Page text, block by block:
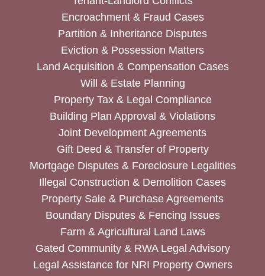
Encroachment & Fraud Cases
Partition & Inheritance Disputes
Eviction & Possession Matters
Land Acquisition & Compensation Cases
Will & Estate Planning
Property Tax & Legal Compliance
Building Plan Approval & Violations
Joint Development Agreements
Gift Deed & Transfer of Property
Mortgage Disputes & Foreclosure Legalities
Illegal Construction & Demolition Cases
Property Sale & Purchase Agreements
Boundary Disputes & Fencing Issues
Farm & Agricultural Land Laws
Gated Community & RWA Legal Advisory
Legal Assistance for NRI Property Owners